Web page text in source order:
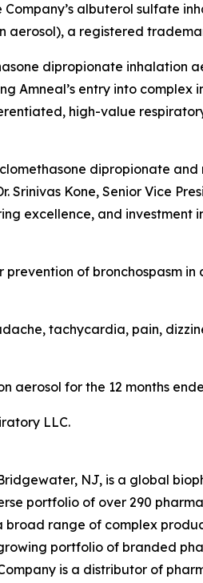
albuterol sulfate
aerosol), a registered
dipropionate inhalation
entry into complex
high-value
dipropionate
Kone, Senior Vice
excellence, and
of bronchospasm
tachycardia, pain,
aerosol for the 12 months
LLC.
NJ, is a global
portfolio of over 290
range of complex
portfolio of branded
is a distributor of